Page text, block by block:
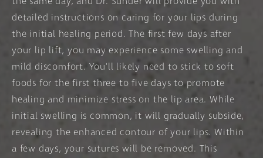
detailed instructions on caring for your lips during
the initial healing period. The first few days after
your lip lift, you may experience some swelling and
mild discomfort. You'll likely need to stick to soft
foods for the first three to five days to promote
healing and minimize stress on the lip area. While
initial swelling is common, it will gradually subside,
revealing the enhanced contour of your lips. Within
a few days, your sutures will be removed. This